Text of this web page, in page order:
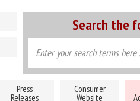
Search the
Press
Releases
Consumer
Website